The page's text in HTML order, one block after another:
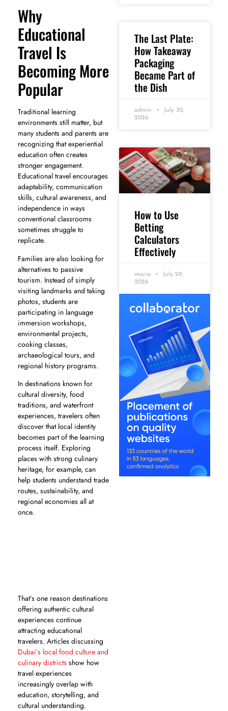
Why
Educational
Travel Is
Becoming More
Popular
Traditional learning
environments still matter, but
many students and parents are
recognizing that experiential
education often creates
stronger engagement.
Educational travel encourages
adaptability, communication
skills, cultural awareness, and
independence in ways
conventional classrooms
sometimes struggle to
replicate.
Families are also looking for
alternatives to passive
tourism. Instead of simply
visiting landmarks and taking
photos, students are
participating in language
immersion workshops,
environmental projects,
cooking classes,
archaeological tours, and
regional history programs.
In destinations known for
cultural diversity, food
traditions, and waterfront
experiences, travelers often
discover that local identity
becomes part of the learning
process itself. Exploring
places with strong culinary
heritage, for example, can
help students understand trade
routes, sustainability, and
regional economies all at
once.
That’s one reason destinations
offering authentic cultural
experiences continue
attracting educational
travelers. Articles discussing
Dubai’s local food culture and
culinary districts show how
travel experiences
increasingly overlap with
education, storytelling, and
cultural understanding.
The Last Plate:
How Takeaway
Packaging
Became Part of
the Dish
admin
July 30,
2026
How to Use
Betting
Calculators
Effectively
maria
July 29,
2026